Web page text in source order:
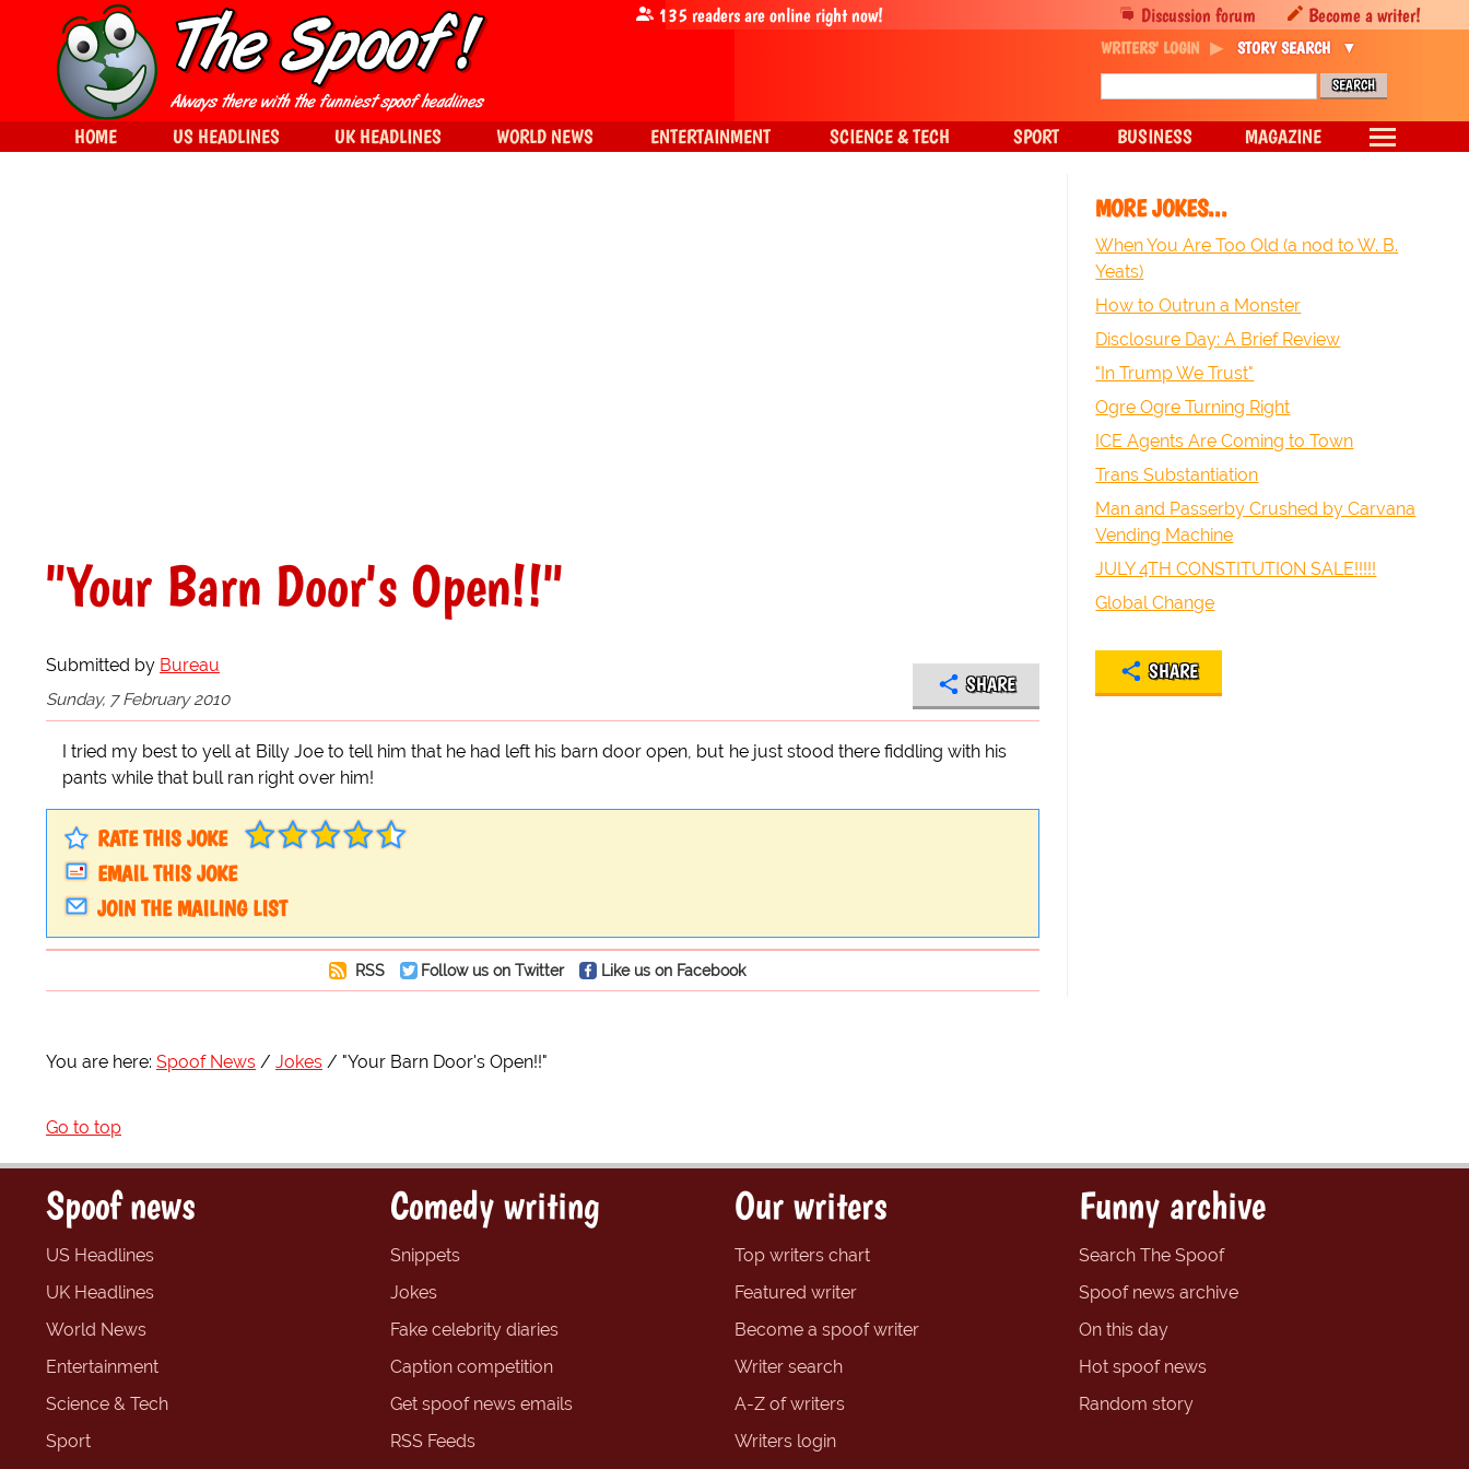
"Your Barn Door's Open!!"
Submitted by Bureau
Sunday, 7 February 2010
SHARE
I tried my best to yell at Billy Joe to tell him that he had left his barn door open, but he just stood there fiddling with his
pants while that bull ran right over him!
RATE THIS JOKE
EMAIL THIS JOKE
JOIN THE MAILING LIST
RSS Follow us on Twitter Like us on Facebook
MORE JOKES...
When You Are Too Old (a nod to W. B.
Yeats)
How to Outrun a Monster
Disclosure Day: A Brief Review
"In Trump We Trust"
Ogre Ogre Turning Right
ICE Agents Are Coming to Town
Trans Substantiation
Man and Passerby Crushed by Carvana
Vending Machine
JULY 4TH CONSTITUTION SALE!!!!!
Global Change
SHARE
You are here: Spoof News Jokes "Your Barn Door's Open!!"
Go to top
Discussion forum Become a writer!
135 readers are online right now!
WRITERS' LOGIN STORY SEARCH
HOME US HEADLINES UK HEADLINES WORLD NEWS ENTERTAINMENT SCIENCE & TECH SPORT BUSINESS MAGAZINE
Spoof news
US Headlines
UK Headlines
World News
Entertainment
Science & Tech
Sport
Comedy writing
Snippets
Jokes
Fake celebrity diaries
Caption competition
Get spoof news emails
RSS Feeds
Our writers
Top writers chart
Featured writer
Become a spoof writer
Writer search
A-Z of writers
Writers login
Funny archive
Search The Spoof
Spoof news archive
On this day
Hot spoof news
Random story